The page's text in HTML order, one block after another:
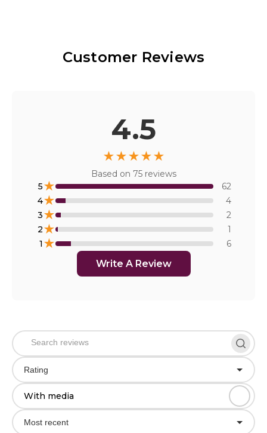
Customer Reviews
4.5
★★★★★
Based on 75 reviews
5★
62
4★
4
3★
2
2★
1
1★ 6
Write A Review
Rating
With media
Most recent